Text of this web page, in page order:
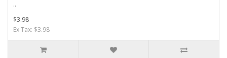
..
$3.98
Ex Tax: $3.98